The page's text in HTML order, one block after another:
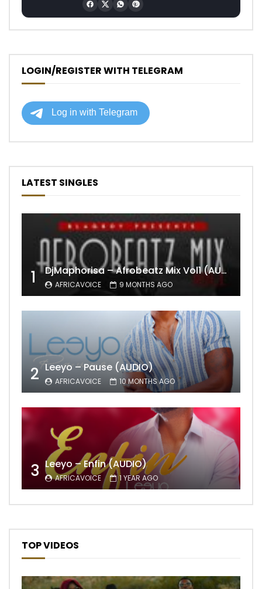
LOGIN/REGISTER WITH TELEGRAM
LATEST SINGLES
1 DjMaphorisa – Afrobeatz Mix Vol1 (AUDIO)
AFRICAVOICE 9 MONTHS AGO
2 Leeyo – Pause (AUDIO)
AFRICAVOICE 10 MONTHS AGO
3 Leeyo – Enfin (AUDIO)
AFRICAVOICE 1 YEAR AGO
TOP VIDEOS